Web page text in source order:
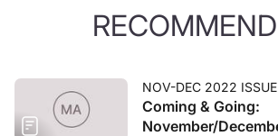
NOV-DEC 2022 ISSUE
Coming & Going:
November/